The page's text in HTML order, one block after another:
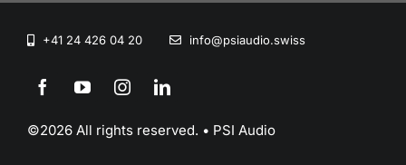
+41 24 426 04 20 info@psiaudio.swiss
©2026 All rights reserved. • PSI Audio